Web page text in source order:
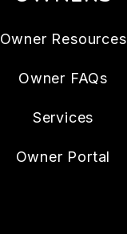
Owner Resources
Owner FAQs
Services
Owner Portal